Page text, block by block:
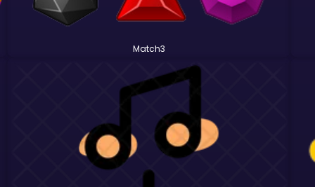
Match3